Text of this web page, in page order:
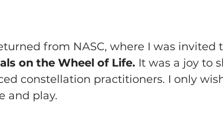
from NASC, where I was
on the Wheel of Life. It was a joy to
constellation practitioners. I only
and play.